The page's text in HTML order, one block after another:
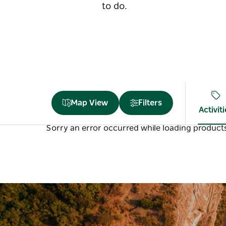
to do.
Map View
Filters
Sorry an error occurred while loading